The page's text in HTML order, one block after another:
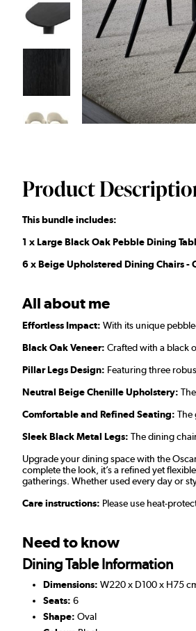
Product
This bundle includes:
1 x Large Black Oak Pebble Dining
6 x Beige Upholstered Dining Chairs -
All about me
Effortless Impact: With its unique
Black Oak Veneer: Crafted with a black
Pillar Legs Design: Featuring three
Neutral Beige Chenille Upholstery:
Comfortable and Refined Seating: The
Sleek Black Metal Legs: The dining
Upgrade your dining space with the
complete the look, it’s a refined yet
gatherings. Whether used every day or
Care instructions: Please use heat-
Need to know
Dining Table Information
Dimensions: W220 x D100 x H75
Seats: 6
Shape: Oval